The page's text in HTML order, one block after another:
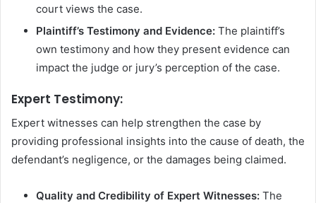
court views the case.
Plaintiff’s Testimony and Evidence: The plaintiff’s
own testimony and how they present evidence can
impact the judge or jury’s perception of the case.
Expert Testimony:
Expert witnesses can help strengthen the case by
providing professional insights into the cause of death, the
defendant’s negligence, or the damages being claimed.
Quality and Credibility of Expert Witnesses: The